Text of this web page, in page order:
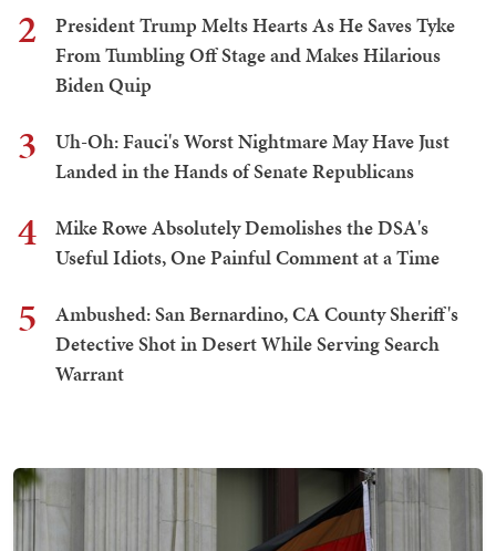
2
President Trump Melts Hearts As He Saves Tyke
From Tumbling Off Stage and Makes Hilarious
Biden Quip
3
Uh-Oh: Fauci's Worst Nightmare May Have Just
Landed in the Hands of Senate Republicans
4
Mike Rowe Absolutely Demolishes the DSA's
Useful Idiots, One Painful Comment at a Time
5
Ambushed: San Bernardino, CA County Sheriff's
Detective Shot in Desert While Serving Search
Warrant